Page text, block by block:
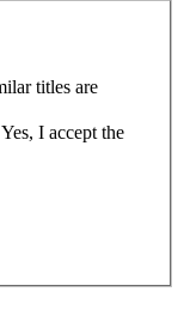
titles are
Yes, I accept the